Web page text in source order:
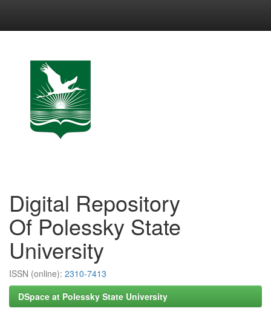
Digital Repository
Of Polessky State
University
ISSN (online): 2310-7413
DSpace at Polessky State University